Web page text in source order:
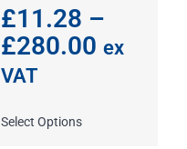
£11.28 –
£280.00 ex
VAT
Select Options